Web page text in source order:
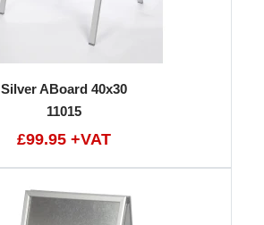
Silver ABoard 40x30
11015
£99.95 +VAT